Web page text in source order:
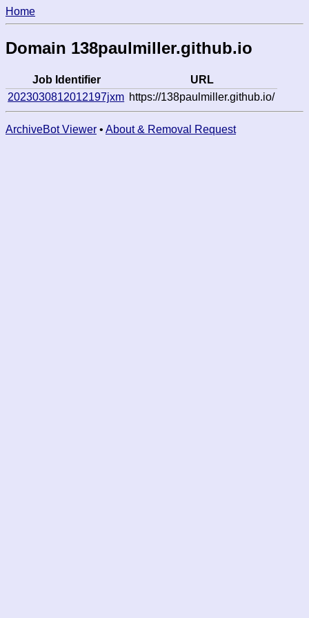
Home
Domain 138paulmiller.github.io
Job Identifier
URL
2023030812012197jxm https://138paulmiller.github.io/
ArchiveBot Viewer • About & Removal Request